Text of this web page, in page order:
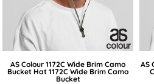
AS Colour 1172C Wide Brim Camo
Bucket Hat 1172C Wide Brim Camo
Bucket
AS